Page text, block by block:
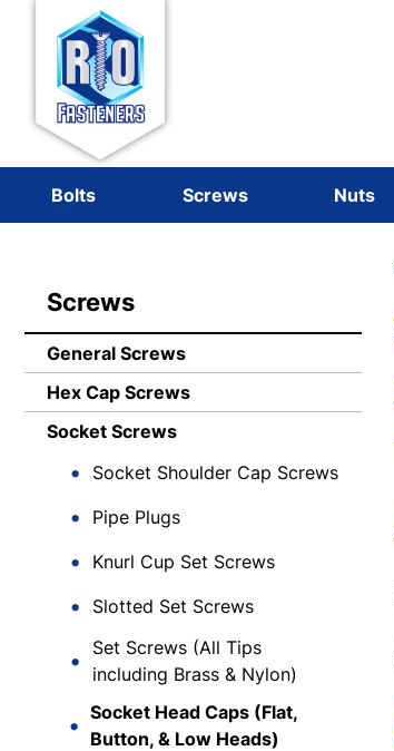
Bolts Screws Nuts
Screws
General Screws
Hex Cap Screws
Socket Screws
Socket Shoulder Cap Screws
Pipe Plugs
Knurl Cup Set Screws
Slotted Set Screws
Set Screws (All Tips
including Brass & Nylon)
Socket Head Caps (Flat,
Button, & Low Heads)